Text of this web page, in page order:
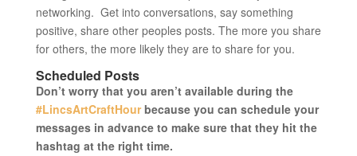
networking. Get into conversations, say something
positive, share other peoples posts. The more you share
for others, the more likely they are to share for you.
Scheduled Posts
Don’t worry that you aren’t available during the
#LincsArtCraftHour because you can schedule your
messages in advance to make sure that they hit the
hashtag at the right time.